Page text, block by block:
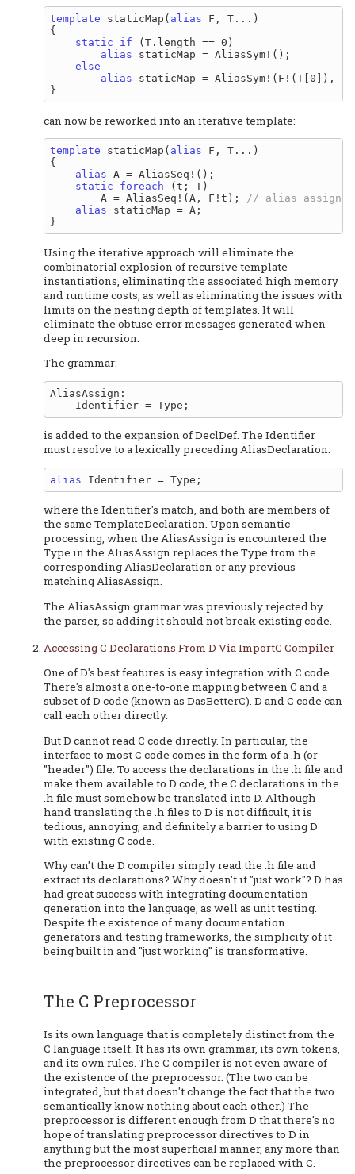
template staticMap( alias F, T...)
{
static
if (T.length == 0)
alias staticMap = AliasSym!();
else
alias staticMap = AliasSym!(F!(T[0]),
can now be reworked into an iterative template:
template staticMap( alias F, T...)
{
alias A = AliasSeq!();
static
foreach (t; T)
        A = AliasSeq!(A, F!t);
alias staticMap = A;
Using the iterative approach will eliminate the
combinatorial explosion of recursive template
instantiations, eliminating the associated high memory
and runtime costs, as well as eliminating the issues with
limits on the nesting depth of templates. It will
eliminate the obtuse error messages generated when
deep in recursion.
The grammar:
AliasAssign:
is added to the expansion of DeclDef. The Identifier
must resolve to a lexically preceding AliasDeclaration:
alias
where the Identifier's match, and both are members of
the same TemplateDeclaration. Upon semantic
processing, when the AliasAssign is encountered the
Type in the AliasAssign replaces the Type from the
corresponding AliasDeclaration or any previous
matching AliasAssign.
The AliasAssign grammar was previously rejected by
the parser, so adding it should not break existing code.
Accessing C Declarations From D Via ImportC Compiler
One of D's best features is easy integration with C code.
There's almost a one-to-one mapping between C and a
subset of D code (known as DasBetterC). D and C code can
call each other directly.
But D cannot read C code directly. In particular, the
interface to most C code comes in the form of a .h (or
"header") file. To access the declarations in the .h file and
make them available to D code, the C declarations in the
.h file must somehow be translated into D. Although
hand translating the .h files to D is not difficult, it is
tedious, annoying, and definitely a barrier to using D
with existing C code.
Why can't the D compiler simply read the .h file and
extract its declarations? Why doesn't it "just work"? D has
had great success with integrating documentation
generation into the language, as well as unit testing.
Despite the existence of many documentation
generators and testing frameworks, the simplicity of it
being built in and "just working" is transformative.
The C Preprocessor
Is its own language that is completely distinct from the
C language itself. It has its own grammar, its own tokens,
and its own rules. The C compiler is not even aware of
the existence of the preprocessor. (The two can be
integrated, but that doesn't change the fact that the two
semantically know nothing about each other.) The
preprocessor is different enough from D that there's no
hope of translating preprocessor directives to D in
anything but the most superficial manner, any more than
the preprocessor directives can be replaced with C.